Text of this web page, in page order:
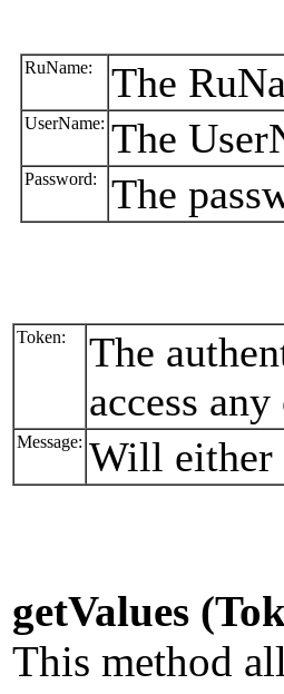
RuName: The
UserName: The
Password: The
Token:
The
access
Message: Will either
getValues
This method